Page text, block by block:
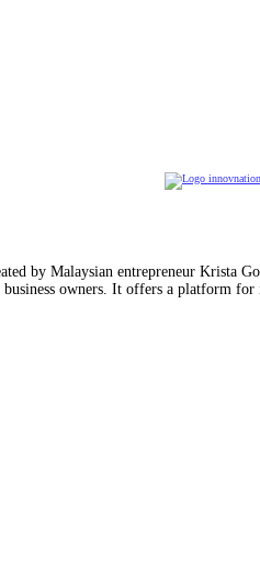
by Malaysian entrepreneur Krista
owners. It offers a platform